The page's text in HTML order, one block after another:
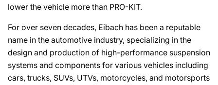
lower the vehicle more than PRO-KIT.
For over seven decades, Eibach has been a reputable
name in the automotive industry, specializing in the
design and production of high-performance suspension
systems and components for various vehicles including
cars, trucks, SUVs, UTVs, motorcycles, and motorsports